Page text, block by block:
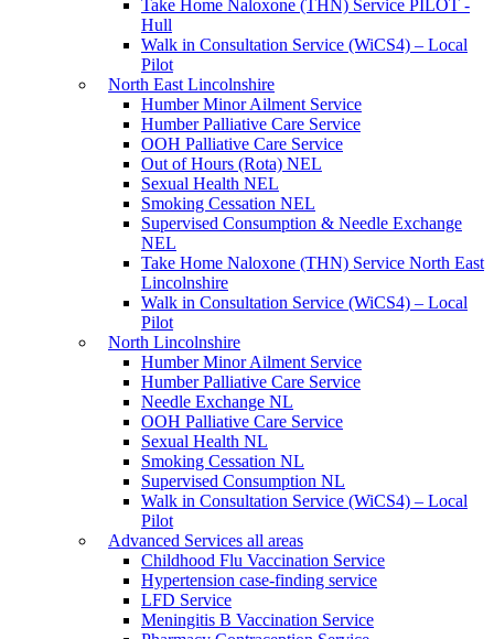
Take Home Naloxone (THN) Service PILOT -
Hull
Walk in Consultation Service (WiCS4) – Local
Pilot
North East Lincolnshire
Humber Minor Ailment Service
Humber Palliative Care Service
OOH Palliative Care Service
Out of Hours (Rota) NEL
Sexual Health NEL
Smoking Cessation NEL
Supervised Consumption & Needle Exchange
NEL
Take Home Naloxone (THN) Service North East
Lincolnshire
Walk in Consultation Service (WiCS4) – Local
Pilot
North Lincolnshire
Humber Minor Ailment Service
Humber Palliative Care Service
Needle Exchange NL
OOH Palliative Care Service
Sexual Health NL
Smoking Cessation NL
Supervised Consumption NL
Walk in Consultation Service (WiCS4) – Local
Pilot
Advanced Services all areas
Childhood Flu Vaccination Service
Hypertension case-finding service
LFD Service
Meningitis B Vaccination Service